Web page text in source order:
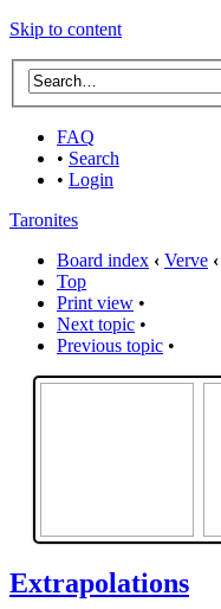
Skip to content
FAQ
• Search
• Login
Taronites
Board index ‹ Verve ‹
Top
Print view •
Next topic •
Previous topic •
Extrapolations